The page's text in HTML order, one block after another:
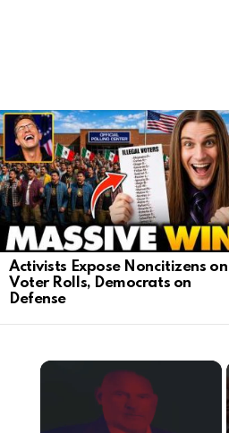
LATEST
STORIES
Activists Expose Noncitizens on
Voter Rolls, Democrats on
Defense
×